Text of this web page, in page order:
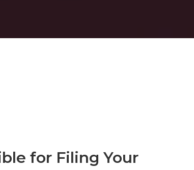
for Filing Your